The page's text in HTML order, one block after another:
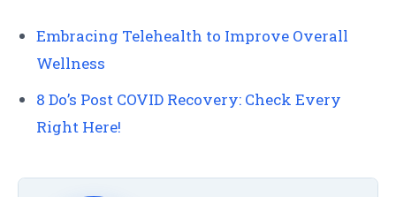
Embracing Telehealth to Improve Overall
Wellness
8 Do’s Post COVID Recovery: Check Every
Right Here!